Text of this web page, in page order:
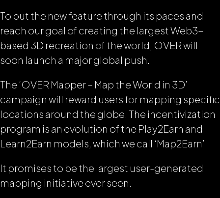
To put the new feature through its paces and
reach our goal of creating the largest Web3-
based 3D recreation of the world, OVER will
soon launch a major global push.
The ‘OVER Mapper – Map the World in 3D’
campaign will reward users for mapping specific
locations around the globe. The incentivization
program is an evolution of the Play2Earn and
Learn2Earn models, which we call ‘Map2Earn’.
It promises to be the largest user-generated
mapping initiative ever seen.